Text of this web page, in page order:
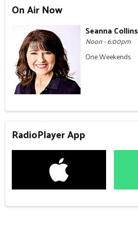
On Air Now
Seanna Collins
Noon - 6:00pm
One Weekends
RadioPlayer App